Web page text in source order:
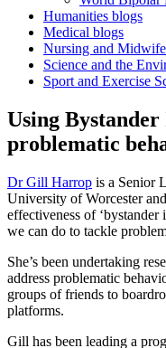
Humanities blogs
Medical blogs
Nursing and
Science and the
Sport and Exercise
Using
problematic
Dr Gill Harrop is a Senior
University of Worcester
effectiveness of
we can do to tackle
She’s been undertaking
address problematic
groups of friends to
platforms.
Gill has been leading a